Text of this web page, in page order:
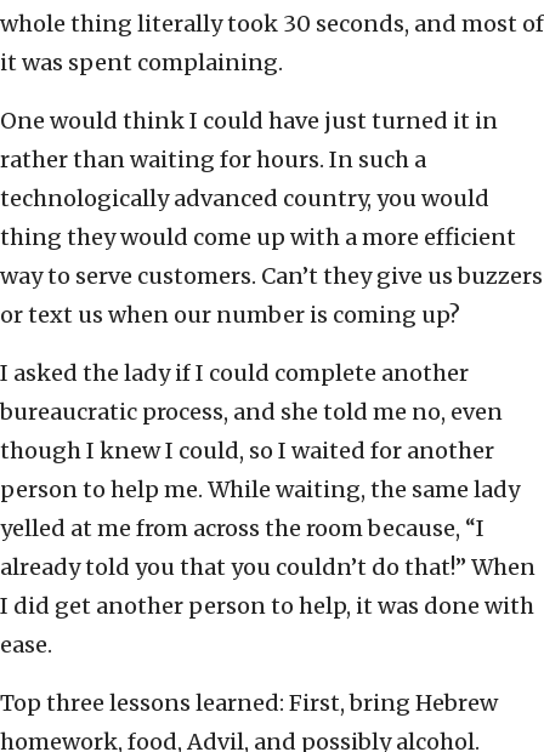
whole thing literally took 30 seconds, and most of
it was spent complaining.
One would think I could have just turned it in
rather than waiting for hours. In such a
technologically advanced country, you would
thing they would come up with a more efficient
way to serve customers. Can’t they give us buzzers
or text us when our number is coming up?
I asked the lady if I could complete another
bureaucratic process, and she told me no, even
though I knew I could, so I waited for another
person to help me. While waiting, the same lady
yelled at me from across the room because, “I
already told you that you couldn’t do that!” When
I did get another person to help, it was done with
ease.
Top three lessons learned: First, bring Hebrew
homework, food, Advil, and possibly alcohol.